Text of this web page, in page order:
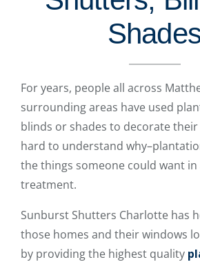
For years, people all across
surrounding areas have used
blinds or shades to decorate their
hard to understand
the things someone could want
treatment.
Sunburst Shutters Charlotte has
those homes and their windows
by providing the highest quality